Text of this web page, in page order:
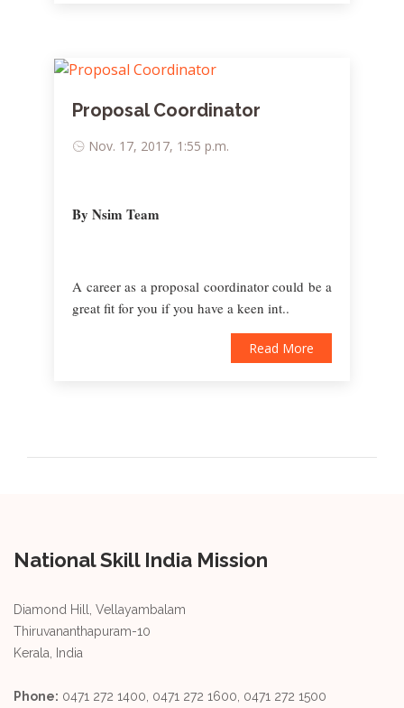
Proposal Coordinator
Nov. 17, 2017, 1:55 p.m.
By Nsim Team
A career as a proposal coordinator could be a
great fit for you if you have a keen int..
Read More
National Skill India Mission
Diamond Hill, Vellayambalam
Thiruvananthapuram-10
Kerala, India
Phone: 0471 272 1400, 0471 272 1600, 0471 272 1500